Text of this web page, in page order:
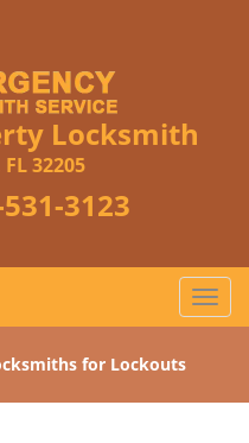
Locksmith
32205
3123
T
o
l
for Lockouts